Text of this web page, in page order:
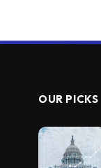
OUR PICKS